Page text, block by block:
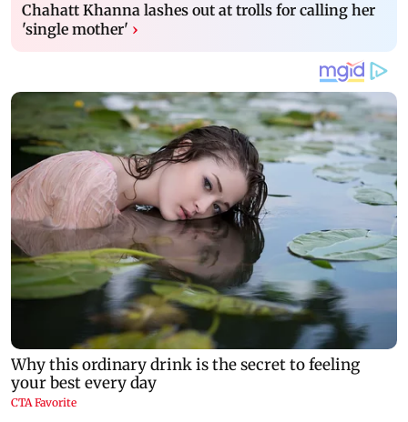
Chahatt Khanna lashes out at trolls for calling her
'single mother' ›